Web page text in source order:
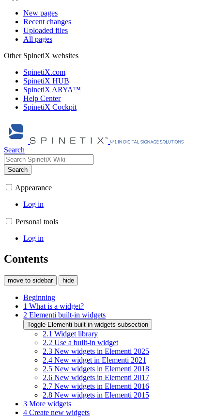
New pages
Recent changes
Uploaded files
All pages
Other SpinetiX websites
SpinetiX.com
SpinetiX HUB
SpinetiX ARYA™
Help Center
SpinetiX Cockpit
Search
Search
Appearance
Log in
Personal tools
Log in
Contents
move to sidebar hide
Beginning
1 What is a widget?
2 Elementi built-in widgets
Toggle Elementi built-in widgets subsection
2.1 Widget library
2.2 Use a built-in widget
2.3 New widgets in Elementi 2025
2.4 New widget in Elementi 2021
2.5 New widgets in Elementi 2018
2.6 New widgets in Elementi 2017
2.7 New widgets in Elementi 2016
2.8 New widgets in Elementi 2015
3 More widgets
4 Create new widgets